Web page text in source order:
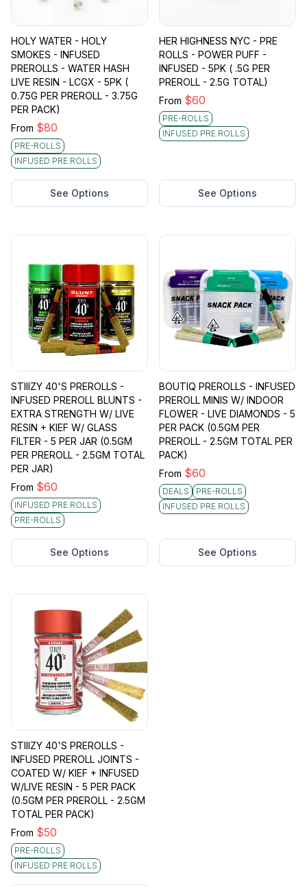
HOLY WATER - HOLY
SMOKES - INFUSED
PREROLLS - WATER HASH
LIVE RESIN - LCGX - 5PK (
0.75G PER PREROLL - 3.75G
PER PACK)
From $80
PRE-ROLLS
INFUSED PRE ROLLS
See Options
HER HIGHNESS NYC - PRE
ROLLS - POWER PUFF -
INFUSED - 5PK ( .5G PER
PREROLL - 2.5G TOTAL)
From $60
PRE-ROLLS
INFUSED PRE ROLLS
See Options
STIIIZY 40'S PREROLLS -
INFUSED PREROLL BLUNTS -
EXTRA STRENGTH W/ LIVE
RESIN + KIEF W/ GLASS
FILTER - 5 PER JAR (0.5GM
PER PREROLL - 2.5GM TOTAL
PER JAR)
From $60
INFUSED PRE ROLLS
PRE-ROLLS
See Options
BOUTIQ PREROLLS - INFUSED
PREROLL MINIS W/ INDOOR
FLOWER - LIVE DIAMONDS - 5
PER PACK (0.5GM PER
PREROLL - 2.5GM TOTAL PER
PACK)
From $60
DEALS
PRE-ROLLS
INFUSED PRE ROLLS
See Options
STIIIZY 40'S PREROLLS -
INFUSED PREROLL JOINTS -
COATED W/ KIEF + INFUSED
W/LIVE RESIN - 5 PER PACK
(0.5GM PER PREROLL - 2.5GM
TOTAL PER PACK)
From $50
PRE-ROLLS
INFUSED PRE ROLLS